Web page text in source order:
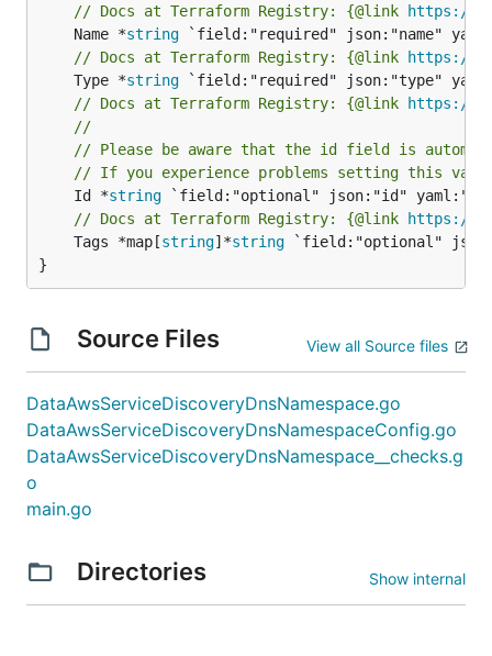
// Docs at Terraform Registry: {@link https://
	Name *
string
// Docs at Terraform Registry: {@link https://
	Type *
string
// Docs at Terraform Registry: {@link https://
//
// Please be aware that the id field is
// If you experience problems setting this
	Id *
string
// Docs at Terraform Registry: {@link https://
	Tags *map[
string]*string `field:"optional"
}
Source Files View all Source files
DataAwsServiceDiscoveryDnsNamespace.go
DataAwsServiceDiscoveryDnsNamespaceConfig.go
DataAwsServiceDiscoveryDnsNamespace__checks.g
o
main.go
Directories Show internal